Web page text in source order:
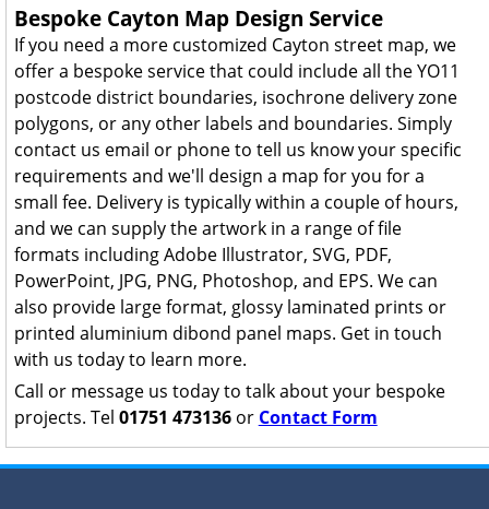
Bespoke Cayton Map Design Service
If you need a more customized Cayton street map, we
offer a bespoke service that could include all the YO11
postcode district boundaries, isochrone delivery zone
polygons, or any other labels and boundaries. Simply
contact us email or phone to tell us know your specific
requirements and we'll design a map for you for a
small fee. Delivery is typically within a couple of hours,
and we can supply the artwork in a range of file
formats including Adobe Illustrator, SVG, PDF,
PowerPoint, JPG, PNG, Photoshop, and EPS. We can
also provide large format, glossy laminated prints or
printed aluminium dibond panel maps. Get in touch
with us today to learn more.
Call or message us today to talk about your bespoke
projects. Tel 01751 473136or Contact Form